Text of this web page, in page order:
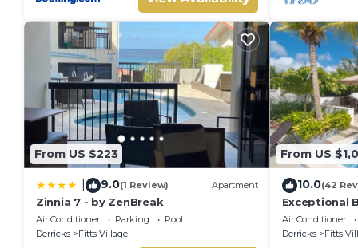
From US $223
9.0(1 Review) Apartment
Zinnia 7 - by ZenBreak
Air Conditioner Parking
Pool
Derricks
Fitts Village
From US
10.0(42
Exceptional
Sunsets
Air Conditioner
Derricks
Fitts